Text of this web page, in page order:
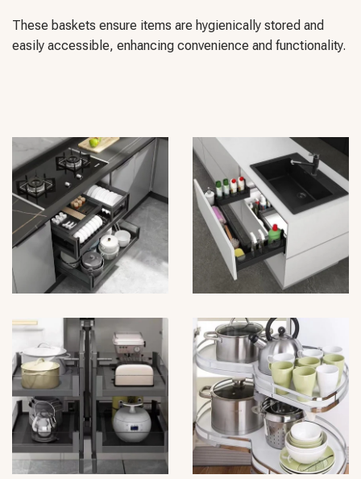
These baskets ensure items are hygienically stored and
easily accessible, enhancing convenience and functionality.